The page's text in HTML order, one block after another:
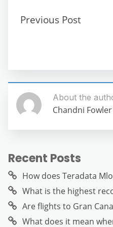
b
Previous Post
About the
Chandni Fowler
Recent Posts
How does Teradata
What is the highest
Are flights to Gran
What does it mean